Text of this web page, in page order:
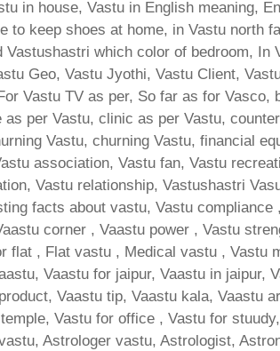
in house, Vastu in English meaning,
to keep shoes at home, in Vastu north
which color of bedroom, In
Geo, Vastu Jyothi, Vastu Client,
Vastu TV as per, So far as for Vasco,
per Vastu, clinic as per Vastu,
Vastu, churning Vastu, financial
association, Vastu fan, Vastu
Vastu relationship, Vastushastri
facts about vastu, Vastu compliance
corner , Vaastu power , Vastu
, Flat vastu , Medical vastu , Vastu
Vaastu for jaipur, Vaastu in jaipur,
Vaastu tip, Vaastu kala, Vaastu
Vastu for office , Vastu for
Astrologer vastu, Astrologist,